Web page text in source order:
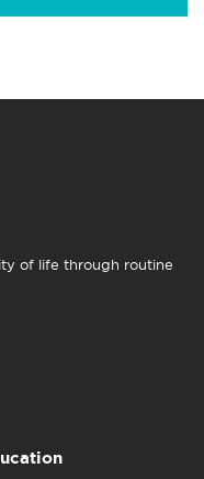
of life through routine